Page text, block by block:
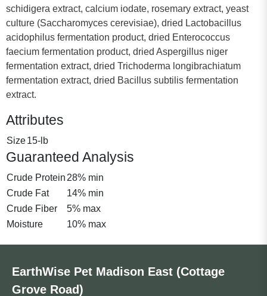
schidigera extract, calcium iodate, rosemary extract, yeast
culture (Saccharomyces cerevisiae), dried Lactobacillus
acidophilus fermentation product, dried Enterococcus
faecium fermentation product, dried Aspergillus niger
fermentation extract, dried Trichoderma longibrachiatum
fermentation extract, dried Bacillus subtilis fermentation
extract.
Attributes
Size15-lb
Guaranteed Analysis
Crude Protein 28% min
Crude Fat
14% min
Crude Fiber
5% max
Moisture
10% max
EarthWise Pet Madison East (Cottage
Grove Road)